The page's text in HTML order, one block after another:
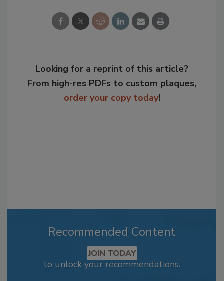
Looking for a reprint of this article?
From high-res PDFs to custom plaques,
order your copy today!
Recommended Content
JOIN TODAY
to unlock your recommendations.